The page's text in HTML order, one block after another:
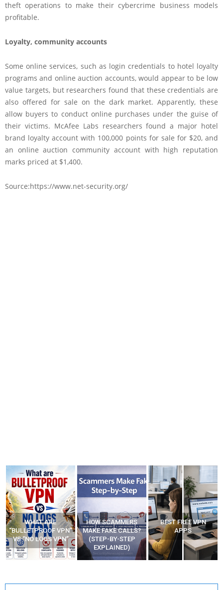
theft operations to make their cybercrime business models
profitable.
Loyalty, community accounts
Some online services, such as login credentials to hotel loyalty
programs and online auction accounts, would appear to be low
value targets, but researchers found that these credentials are
also offered for sale on the dark market. Apparently, these
allow buyers to conduct online purchases under the guise of
their victims. McAfee Labs researchers found a major hotel
brand loyalty account with 100,000 points for sale for $20, and
an online auction community account with high reputation
marks priced at $1,400.
Source:https://www.net-security.org/
WHAT ARE
“BULLETPROOF VPN”
VS “NO LOGS VPN”
HOW SCAMMERS
MAKE FAKE CALLS?
(STEP-BY-STEP
EXPLAINED)
BEST FREE VPN
APPS